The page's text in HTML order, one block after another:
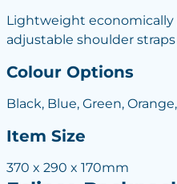
Lightweight
adjustable shoulder straps
Colour Options
Black, Blue, Green,
Item Size
370 x 290 x 170mm